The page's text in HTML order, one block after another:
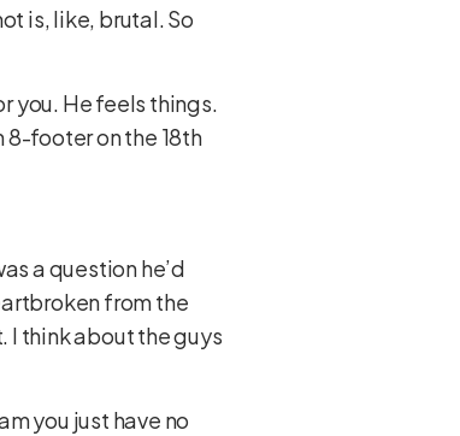
is, like, brutal. So
you. He feels things.
footer on the 18th
a question he’d
from the
I think about the guys
you just have no